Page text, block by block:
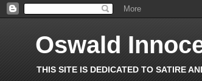
Oswald
THIS SITE IS DEDICATED TO SATIRE